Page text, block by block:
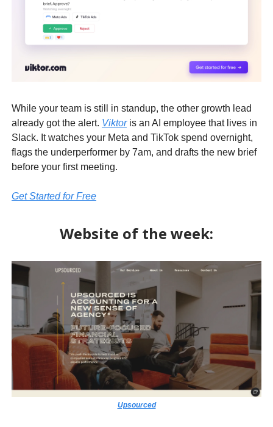
While your team is still in standup, the other growth lead
already got the alert. Viktoris an AI employee that lives in
Slack. It watches your Meta and TikTok spend overnight,
flags the underperformer by 7am, and drafts the new brief
before your first meeting.
Get Started for Free
Website of the week:
Upsourced